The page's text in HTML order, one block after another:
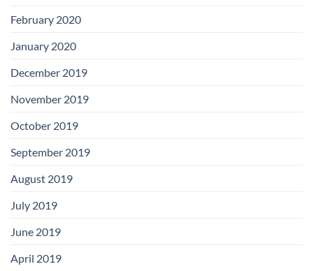
February 2020
January 2020
December 2019
November 2019
October 2019
September 2019
August 2019
July 2019
June 2019
April 2019